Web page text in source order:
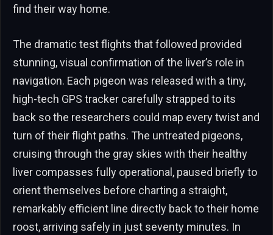
find their way home.
The dramatic test flights that followed provided
stunning, visual confirmation of the liver’s role in
navigation. Each pigeon was released with a tiny,
high-tech GPS tracker carefully strapped to its
back so the researchers could map every twist and
turn of their flight paths. The untreated pigeons,
cruising through the gray skies with their healthy
liver compasses fully operational, paused briefly to
orient themselves before charting a straight,
remarkably efficient line directly back to their home
roost, arriving safely in just seventy minutes. In